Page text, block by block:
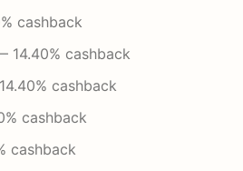
cashback
14.40% cashback
cashback
cashback
cashback